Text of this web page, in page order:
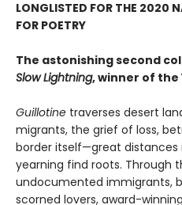
LONGLISTED FOR THE 2020
FOR POETRY
The astonishing second
Slow Lightning, winner of the
Guillotine traverses desert
migrants, the grief of loss,
border itself—great distances
yearning find roots. Through
undocumented immigrants,
scorned lovers, award-